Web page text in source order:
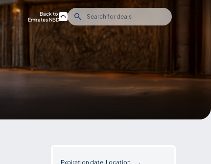
Back to
Emirates NBD
Expiration date Location